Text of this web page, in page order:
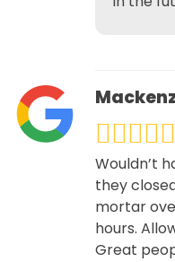
Wouldn’t
they
mortar
hours.
Great